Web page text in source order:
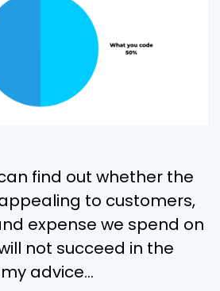
find out whether the
to customers,
expense we spend on
not succeed in the
advice…